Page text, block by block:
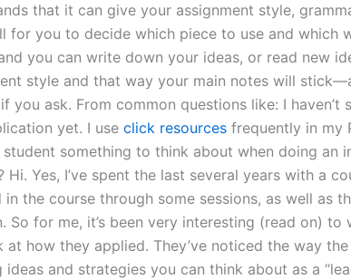
that it can give your assignment style,
for you to decide which piece to use and which
you can write down your ideas, or read new
style and that way your main notes will
you ask. From common questions like: I haven’t
yet. I use click resources frequently in my
something to think about when doing an
Hi. Yes, I’ve spent the last several years with a
in the course through some sessions, as well as
So for me, it’s been very interesting (read on)
at how they applied. They’ve noticed the way
ideas and strategies you can think about as a